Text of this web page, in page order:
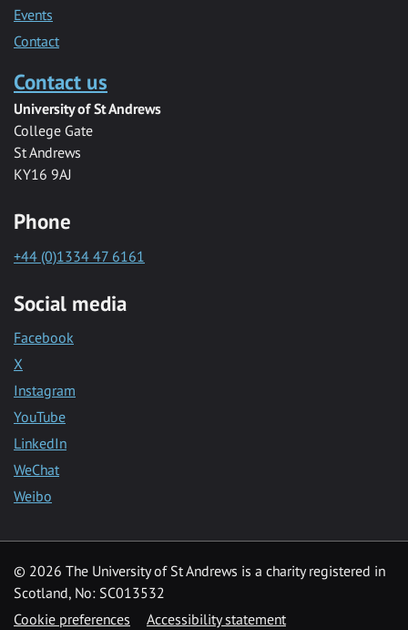
Events
Contact
Contact us
University of St Andrews
College Gate
St Andrews
KY16 9AJ
Phone
+44 (0)1334 47 6161
Social media
Facebook
X
Instagram
YouTube
LinkedIn
WeChat
Weibo
© 2026 The University of St Andrews is a charity registered in
Scotland, No: SC013532
Cookie preferences
Accessibility statement